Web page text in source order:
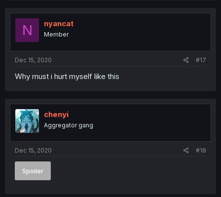
N nyancat
Member
Dec 15, 2020 #17
Why must i hurt myself like this
chenyi
Aggregator gang
Dec 15, 2020 #18
Spoiler